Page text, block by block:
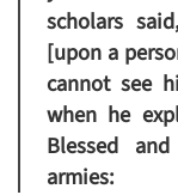
scholars
[upon a
cannot see
when he
Blessed
armies: